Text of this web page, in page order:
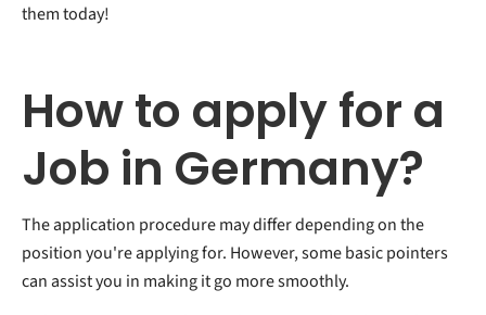
them today!
How to apply for a
Job in Germany?
The application procedure may differ depending on the
position you're applying for. However, some basic pointers
can assist you in making it go more smoothly.